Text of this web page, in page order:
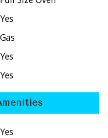
and half bath with
a covered deck with
perfect for sunbathing and
conditioned bedrooms with
has a king bed, while the
that convert into a
a covered lower deck
Yes
Gas
Yes
Yes
Yes